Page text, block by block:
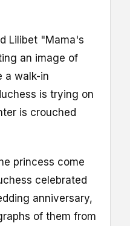
Lilibet "Mama's
an image of
a walk-in
is trying on
is crouched
princess come
celebrated
anniversary,
of them from